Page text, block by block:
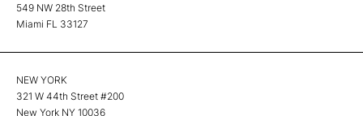
549 NW 28th Street
Miami FL 33127
NEW YORK
321 W 44th Street #200
New York NY 10036